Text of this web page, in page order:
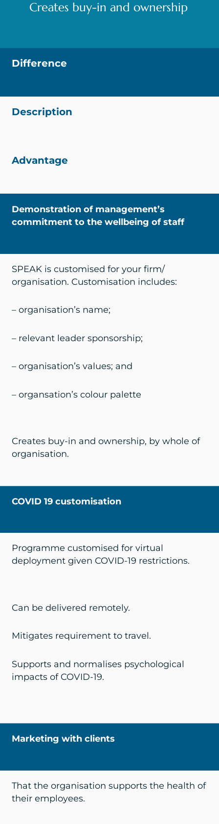
Creates buy-in and ownership
Difference
Description
Advantage
Demonstration of management’s
commitment to the wellbeing of staff
SPEAK is customised for your firm/
organisation. Customisation includes:
– organisation’s name;
– relevant leader sponsorship;
– organisation’s values; and
– organsation’s colour palette
Creates buy-in and ownership, by whole of
organisation.
COVID 19 customisation
Programme customised for virtual
deployment given COVID-19 restrictions.
Can be delivered remotely.
Mitigates requirement to travel.
Supports and normalises psychological
impacts of COVID-19.
Marketing with clients
That the organisation supports the health of
their employees.